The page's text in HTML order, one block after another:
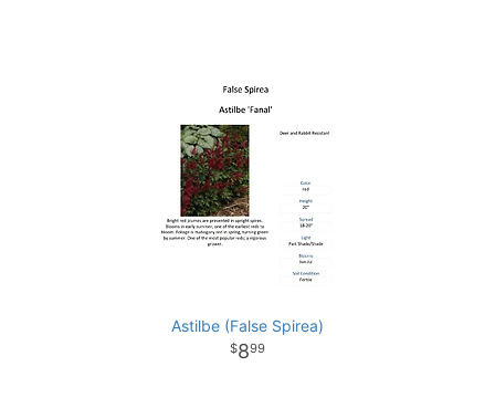
Astilbe (False Spirea)
899